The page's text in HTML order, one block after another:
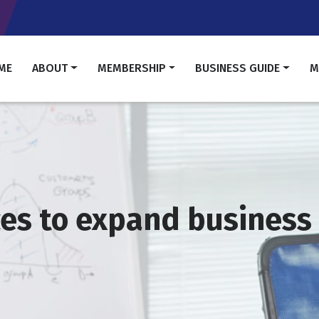
content
ABOUT MEMBERSHIP BUSINESS GUIDE
to expand